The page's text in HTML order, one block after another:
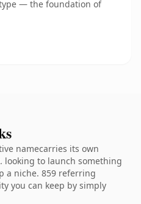
— the foundation of
namecarries its own
looking to launch something
a niche. 859 referring
you can keep by simply